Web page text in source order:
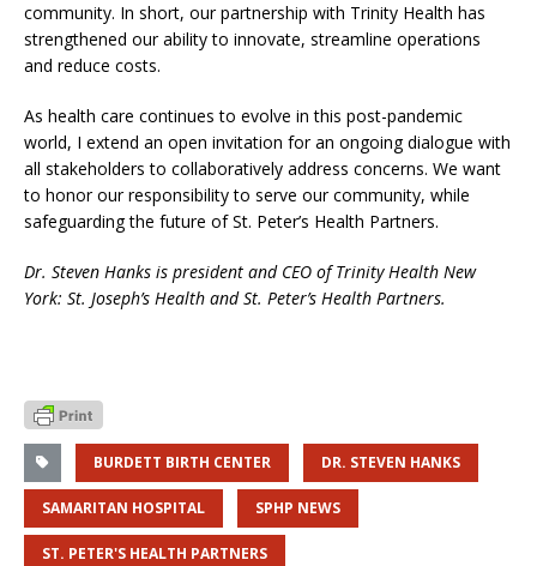
community. In short, our partnership with Trinity Health has
strengthened our ability to innovate, streamline operations
and reduce costs.
As health care continues to evolve in this post-pandemic
world, I extend an open invitation for an ongoing dialogue with
all stakeholders to collaboratively address concerns. We want
to honor our responsibility to serve our community, while
safeguarding the future of St. Peter’s Health Partners.
Dr. Steven Hanks is president and CEO of Trinity Health New
York: St. Joseph’s Health and St. Peter’s Health Partners.
BURDETT BIRTH CENTER DR. STEVEN HANKS
SAMARITAN HOSPITAL SPHP NEWS
ST. PETER'S HEALTH PARTNERS